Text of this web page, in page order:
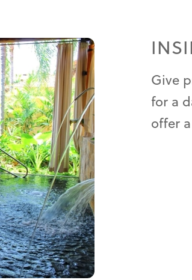
Give
for a
offer